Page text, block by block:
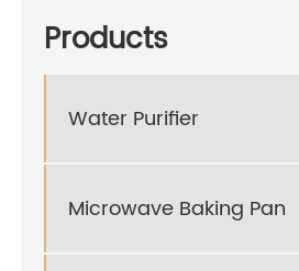
Products
Water Purifier
Microwave Baking Pan